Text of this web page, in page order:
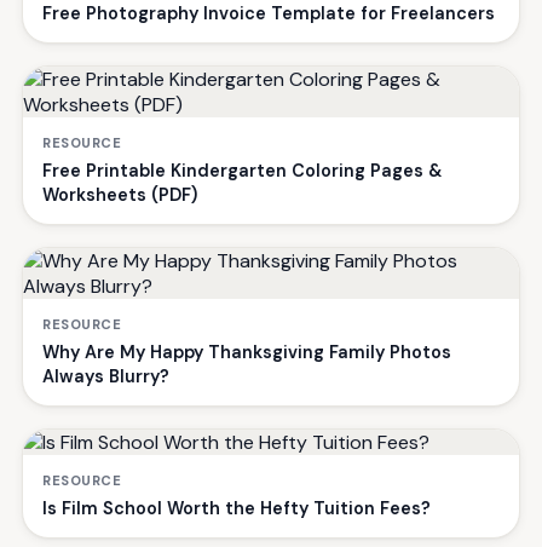
Free Photography Invoice Template for Freelancers
RESOURCE
Free Printable Kindergarten Coloring Pages &
Worksheets (PDF)
RESOURCE
Why Are My Happy Thanksgiving Family Photos
Always Blurry?
RESOURCE
Is Film School Worth the Hefty Tuition Fees?